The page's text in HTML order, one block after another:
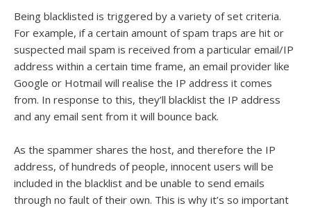
Being blacklisted is triggered by a variety of set criteria.
For example, if a certain amount of spam traps are hit or
suspected mail spam is received from a particular email/IP
address within a certain time frame, an email provider like
Google or Hotmail will realise the IP address it comes
from. In response to this, they’ll blacklist the IP address
and any email sent from it will bounce back.
As the spammer shares the host, and therefore the IP
address, of hundreds of people, innocent users will be
included in the blacklist and be unable to send emails
through no fault of their own. This is why it’s so important